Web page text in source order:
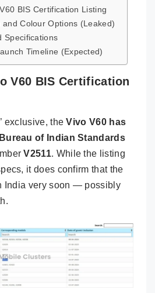
BIS Certification Listing
and Colour Options (Leaked)
Specifications
Timeline (Expected)
V60 BIS Certification
exclusive, theVivo V60 has
of Indian Standards
V2511. While the listing
it does confirm that the
India very soon — possibly